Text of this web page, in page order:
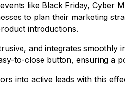
like Black Friday, Cyber
to plan their marketing
introductions.
and integrates smoothly
to-close button, ensuring a
into active leads with this